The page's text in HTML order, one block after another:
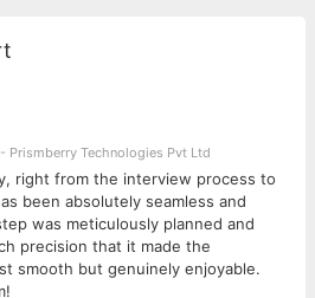
with creative teams.
Monitor daily campaign
CPM, CTR) and conduct A/B testing
detailed weekly/monthly reports
insights.
and manage Meta Pixels and
a Meta Ads Specialist or in a similar
role.
of Meta Ads Manager, Business
Insights.
Prismberry Technologies Pvt Ltd
right from the interview process to
been absolutely seamless and
was meticulously planned and
precision that it made the
smooth but genuinely enjoyable.